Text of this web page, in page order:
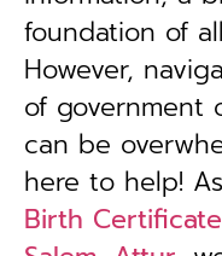
foundation of
However,
of government
can be
here to help!
Birth